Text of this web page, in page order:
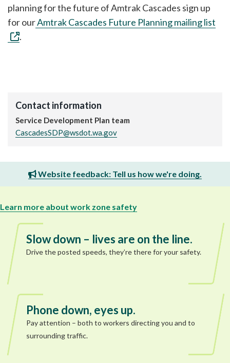
planning for the future of Amtrak Cascades sign up
for ourAmtrak Cascades Future Planning mailing list
.
Contact information
Service Development Plan team
CascadesSDP@wsdot.wa.gov
Website feedback: Tell us how we're doing.
Learn more about work zone safety
Slow down – lives are on the line.
Drive the posted speeds, they’re there for your safety.
Phone down, eyes up.
Pay attention – both to workers directing you and to
surrounding traffic.